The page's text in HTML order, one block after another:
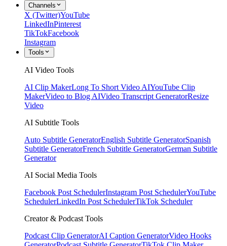
Channels
X (Twitter)YouTube
LinkedInPinterest
TikTokFacebook
Instagram
Tools
AI Video Tools
AI Clip MakerLong To Short Video AIYouTube Clip
MakerVideo to Blog AIVideo Transcript GeneratorResize
Video
AI Subtitle Tools
Auto Subtitle GeneratorEnglish Subtitle GeneratorSpanish
Subtitle GeneratorFrench Subtitle GeneratorGerman Subtitle
Generator
AI Social Media Tools
Facebook Post SchedulerInstagram Post SchedulerYouTube
SchedulerLinkedIn Post SchedulerTikTok Scheduler
Creator & Podcast Tools
Podcast Clip GeneratorAI Caption GeneratorVideo Hooks